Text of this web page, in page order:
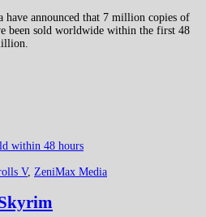
have announced that 7 million copies of
been sold worldwide within the first 48
V, ZeniMax Media